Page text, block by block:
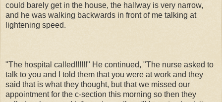
could barely get in the house, the hallway is very narrow,
and he was walking backwards in front of me talking at
lightening speed.
"The hospital called!!!!!!" He continued, "The nurse asked to
talk to you and I told them that you were at work and they
said that is what they thought, but that we missed our
appointment for the c-section this morning so then they